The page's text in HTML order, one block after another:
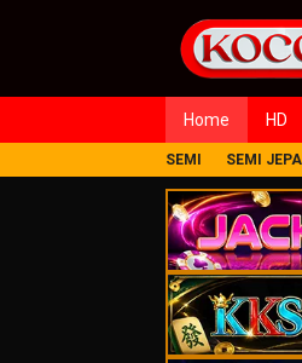
Home HD
SEMI SEMI